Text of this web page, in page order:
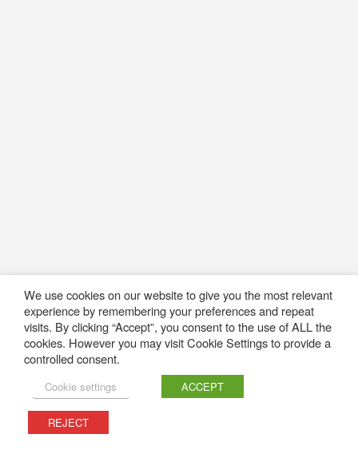
We use cookies on our website to give you the most relevant
experience by remembering your preferences and repeat
visits. By clicking “Accept”, you consent to the use of ALL the
cookies. However you may visit Cookie Settings to provide a
controlled consent.
Cookie settings ACCEPT
REJECT